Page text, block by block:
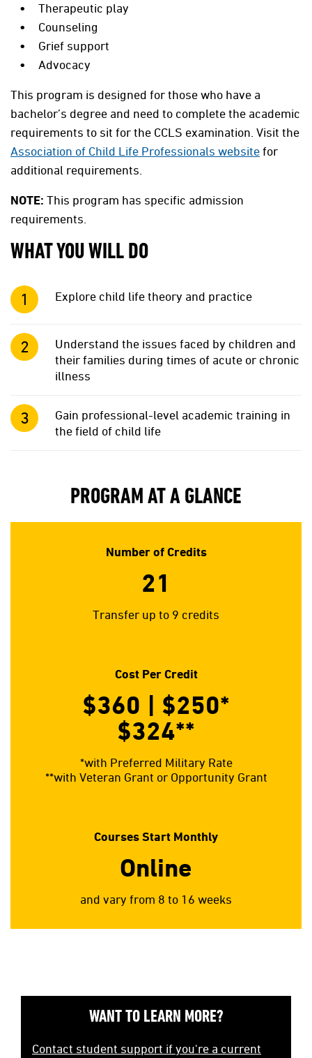
Therapeutic play
Counseling
Grief support
Advocacy
This program is designed for those who have a
bachelor’s degree and need to complete the academic
requirements to sit for the CCLS examination. Visit the
Association of Child Life Professionals websitefor
additional requirements.
NOTE: This program has specific admission
requirements.
WHAT YOU WILL DO
Explore child life theory and practice
Understand the issues faced by children and
their families during times of acute or chronic
illness
Gain professional-level academic training in
the field of child life
PROGRAM AT A GLANCE
Number of Credits
21
Transfer up to 9 credits
Cost Per Credit
$360 | $250*
$324**
*with Preferred Military Rate
**with Veteran Grant or Opportunity Grant
Courses Start Monthly
Online
and vary from 8 to 16 weeks
WANT TO LEARN MORE?
Contact student support if you're a current